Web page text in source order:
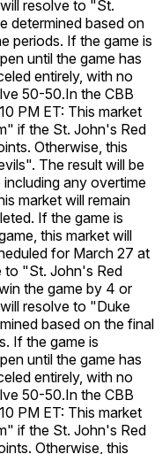
resolve to "St.
determined based on
periods. If the game is
until the game has
entirely, with no
50-50.In the CBB
PM ET: This market
if the St. John's Red
Otherwise, this
The result will be
any overtime
market will remain
If the game is
this market will
for March 27 at
to "St. John's Red
the game by 4 or
resolve to "Duke
based on the final
If the game is
until the game has
entirely, with no
50-50.In the CBB
PM ET: This market
if the St. John's Red
Otherwise, this